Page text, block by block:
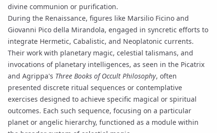
divine communion or purification.
During the Renaissance, figures like Marsilio Ficino and
Giovanni Pico della Mirandola, engaged in syncretic efforts to
integrate Hermetic, Cabalistic, and Neoplatonic currents.
Their work with planetary magic, celestial talismans, and
invocations of planetary intelligences, as seen in the Picatrix
and Agrippa's Three Books of Occult Philosophy, often
presented discrete ritual sequences or contemplative
exercises designed to achieve specific magical or spiritual
outcomes. Each such sequence, focusing on a particular
planet or angelic hierarchy, functioned as a module within